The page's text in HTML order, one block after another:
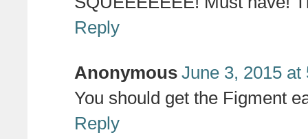
Reply
Anonymous June 3, 2015 at
You should get the Figment
Reply